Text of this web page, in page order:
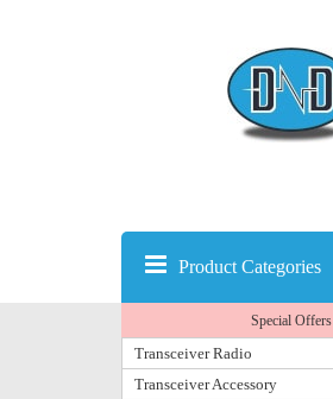
Product Categories
Special Offers
Transceiver Radio
Transceiver Accessory